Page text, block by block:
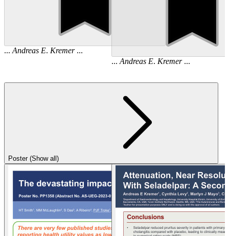
... Andreas E. Kremer...
... Andreas E. Kremer...
Poster (Show all)